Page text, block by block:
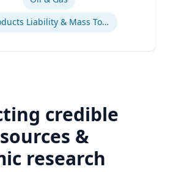
Products Liability & Mass Torts
credible
&
research